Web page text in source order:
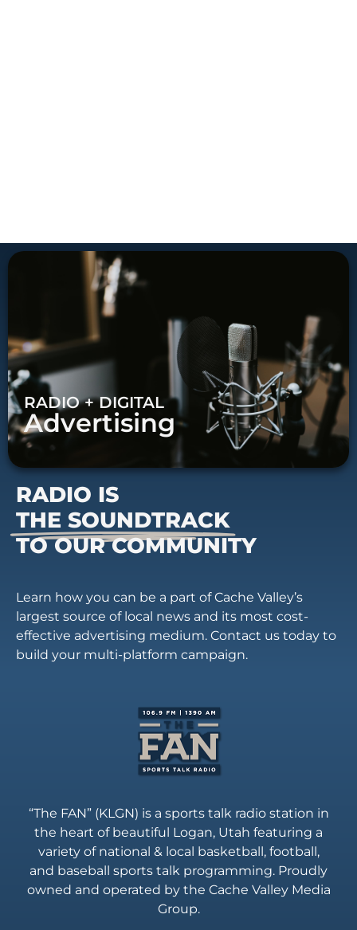
RADIO + DIGITAL
Advertising
RADIO IS
THE SOUNDTRACK
TO OUR COMMUNITY
Learn how you can be a part of Cache Valley’s
largest source of local news and its most cost-
effective advertising medium. Contact us today to
build your multi-platform campaign.
“The FAN” (KLGN) is a sports talk radio station in
the heart of beautiful Logan, Utah featuring a
variety of national & local basketball, football,
and baseball sports talk programming. Proudly
owned and operated by the Cache Valley Media
Group.